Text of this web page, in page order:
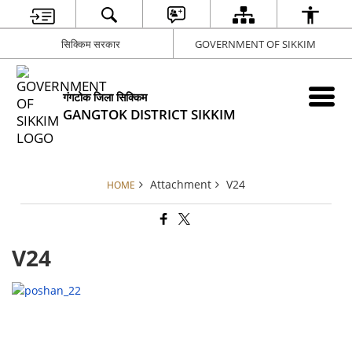
सिक्किम सरकार GOVERNMENT OF SIKKIM
गंगटोक जिला सिक्किम
GANGTOK DISTRICT SIKKIM
HOME Attachment V24
V24